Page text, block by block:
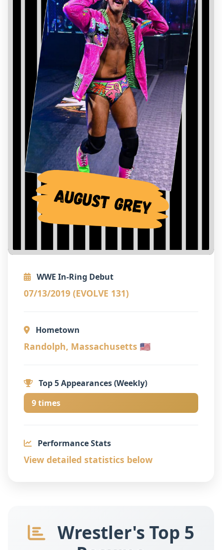
WWE In-Ring Debut
07/13/2019 (EVOLVE 131)
Hometown
Randolph, Massachusetts 🇺🇸
Top 5 Appearances (Weekly)
9 times
Performance Stats
View detailed statistics below
Wrestler's Top 5